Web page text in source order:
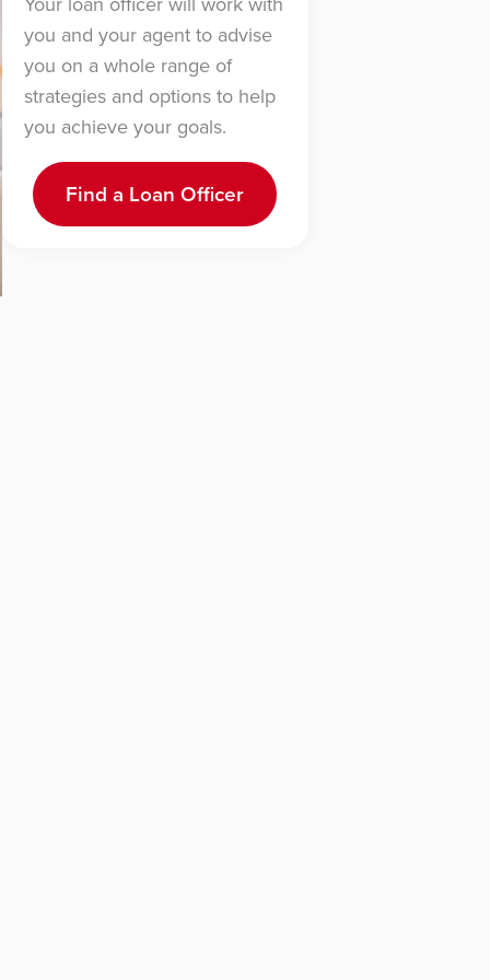
you and your agent to advise
you on a whole range of
strategies and options to help
you achieve your goals.
Find a Loan Officer